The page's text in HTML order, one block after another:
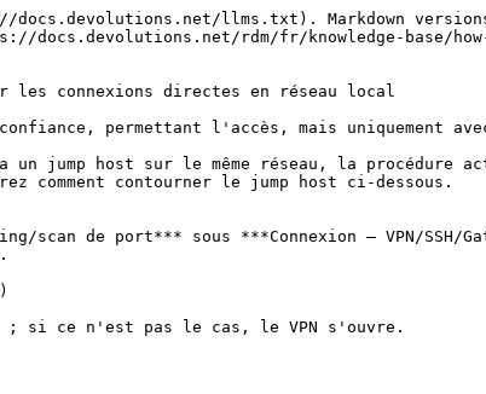
llms.txt). Markdown
docs.devolutions.net/rdm/fr/knowledge-base/
les connexions directes en réseau local
permettant l'accès, mais uniquement
un jump host sur le même réseau, la
comment contourner le jump host ci-dessous.
de port*** sous ***Connexion – VPN/SSH/
; si ce n'est pas le cas, le VPN s'ouvre.